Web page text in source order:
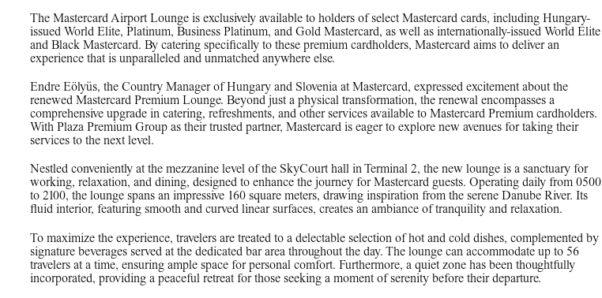
The Mastercard Airport Lounge is exclusively available to holders of select Mastercard cards, including Hungary-
issued World Elite, Platinum, Business Platinum, and Gold Mastercard, as well as internationally-issued World Elite
and Black Mastercard. By catering specifically to these premium cardholders, Mastercard aims to deliver an
experience that is unparalleled and unmatched anywhere else.
Endre Eölyüs, the Country Manager of Hungary and Slovenia at Mastercard, expressed excitement about the
renewed Mastercard Premium Lounge. Beyond just a physical transformation, the renewal encompasses a
comprehensive upgrade in catering, refreshments, and other services available to Mastercard Premium cardholders.
With Plaza Premium Group as their trusted partner, Mastercard is eager to explore new avenues for taking their
services to the next level.
Nestled conveniently at the mezzanine level of the SkyCourt hall in Terminal 2, the new lounge is a sanctuary for
working, relaxation, and dining, designed to enhance the journey for Mastercard guests. Operating daily from 0500
to 2100, the lounge spans an impressive 160 square meters, drawing inspiration from the serene Danube River. Its
fluid interior, featuring smooth and curved linear surfaces, creates an ambiance of tranquility and relaxation.
To maximize the experience, travelers are treated to a delectable selection of hot and cold dishes, complemented by
signature beverages served at the dedicated bar area throughout the day. The lounge can accommodate up to 56
travelers at a time, ensuring ample space for personal comfort. Furthermore, a quiet zone has been thoughtfully
incorporated, providing a peaceful retreat for those seeking a moment of serenity before their departure.